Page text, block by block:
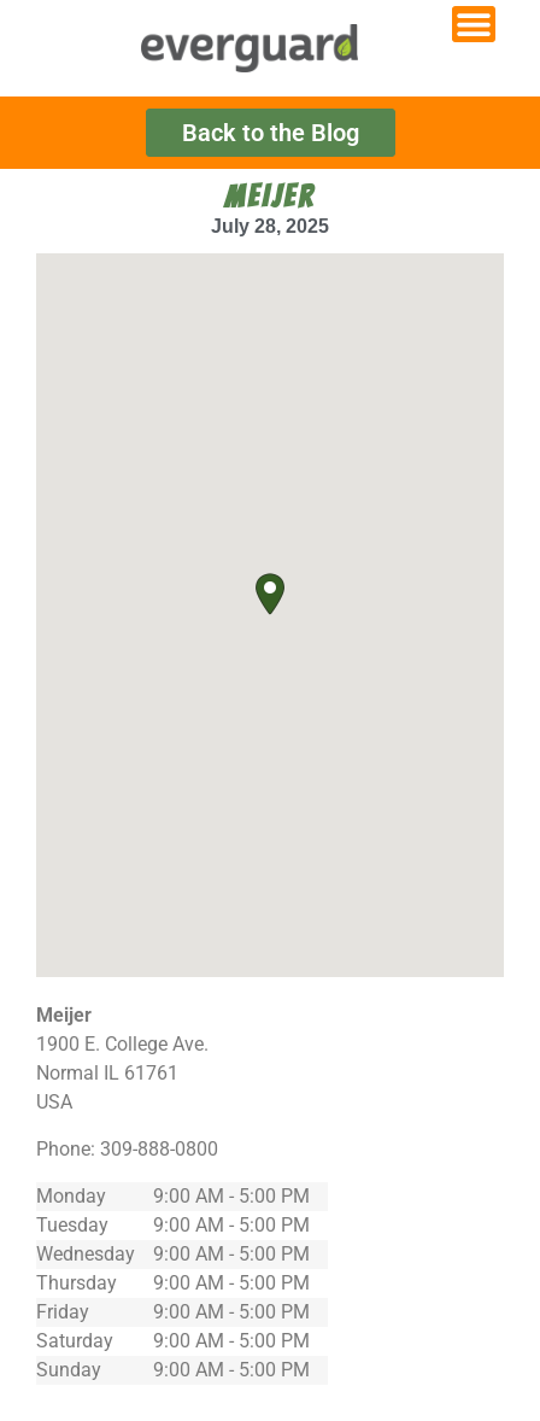
Back to the Blog
MEIJER
July 28, 2025
Meijer
1900 E. College Ave.
Normal
IL 61761
USA
Phone: 309-888-0800
Monday
9:00 AM - 5:00 PM
Tuesday
9:00 AM - 5:00 PM
Wednesday
9:00 AM - 5:00 PM
Thursday
9:00 AM - 5:00 PM
Friday
9:00 AM - 5:00 PM
Saturday
9:00 AM - 5:00 PM
Sunday
9:00 AM - 5:00 PM